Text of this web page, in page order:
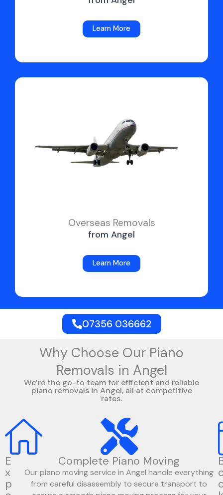
Learn More
Overseas Removals
from Angel
Learn More
07356 036662
Why Choose Our Piano
Removals in Angel
We’re the go-to team for efficient and reliable
piano removals in Angel, all at competitive
rates.
E
x
p
Complete Piano Moving
Our piano moving service in Angel handle everything
from careful disassembly to secure transport to